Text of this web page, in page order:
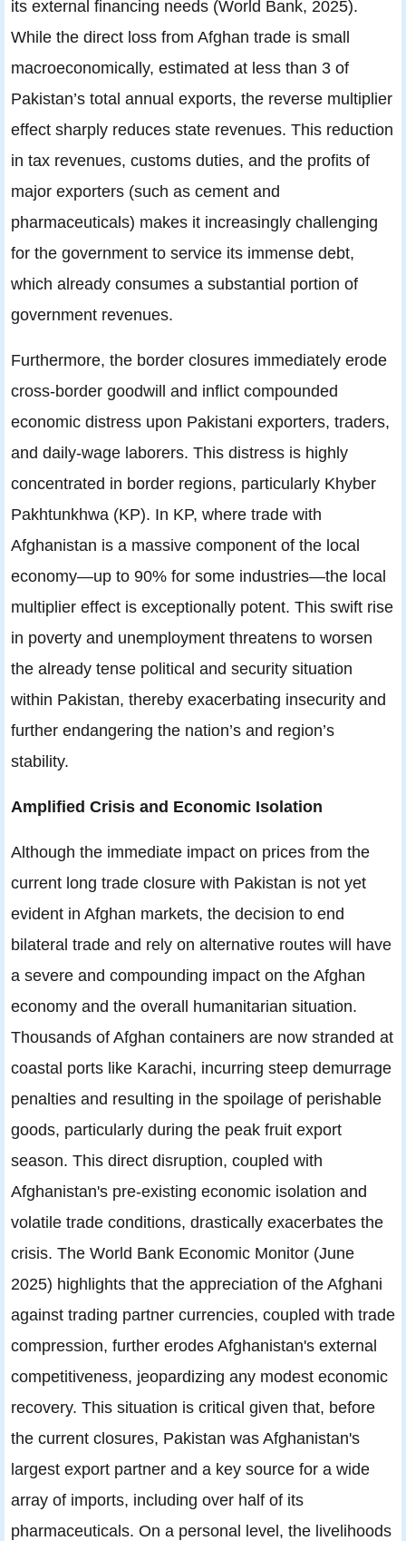
its external financing needs (World Bank, 2025).
While the direct loss from Afghan trade is small
macroeconomically, estimated at less than 3 of
Pakistan’s total annual exports, the reverse multiplier
effect sharply reduces state revenues. This reduction
in tax revenues, customs duties, and the profits of
major exporters (such as cement and
pharmaceuticals) makes it increasingly challenging
for the government to service its immense debt,
which already consumes a substantial portion of
government revenues.
Furthermore, the border closures immediately erode
cross-border goodwill and inflict compounded
economic distress upon Pakistani exporters, traders,
and daily-wage laborers. This distress is highly
concentrated in border regions, particularly Khyber
Pakhtunkhwa (KP). In KP, where trade with
Afghanistan is a massive component of the local
economy—up to 90% for some industries—the local
multiplier effect is exceptionally potent. This swift rise
in poverty and unemployment threatens to worsen
the already tense political and security situation
within Pakistan, thereby exacerbating insecurity and
further endangering the nation’s and region’s
stability.
Amplified Crisis and Economic Isolation
Although the immediate impact on prices from the
current long trade closure with Pakistan is not yet
evident in Afghan markets, the decision to end
bilateral trade and rely on alternative routes will have
a severe and compounding impact on the Afghan
economy and the overall humanitarian situation.
Thousands of Afghan containers are now stranded at
coastal ports like Karachi, incurring steep demurrage
penalties and resulting in the spoilage of perishable
goods, particularly during the peak fruit export
season. This direct disruption, coupled with
Afghanistan's pre-existing economic isolation and
volatile trade conditions, drastically exacerbates the
crisis. The World Bank Economic Monitor (June
2025) highlights that the appreciation of the Afghani
against trading partner currencies, coupled with trade
compression, further erodes Afghanistan's external
competitiveness, jeopardizing any modest economic
recovery. This situation is critical given that, before
the current closures, Pakistan was Afghanistan's
largest export partner and a key source for a wide
array of imports, including over half of its
pharmaceuticals. On a personal level, the livelihoods